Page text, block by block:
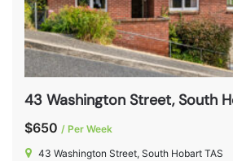
43 Washington Street, South
$650 / Per Week
43 Washington Street, South Hobart TAS